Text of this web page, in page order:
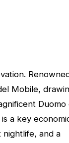
Mobile,
Duomo
a key
nightlife, and a